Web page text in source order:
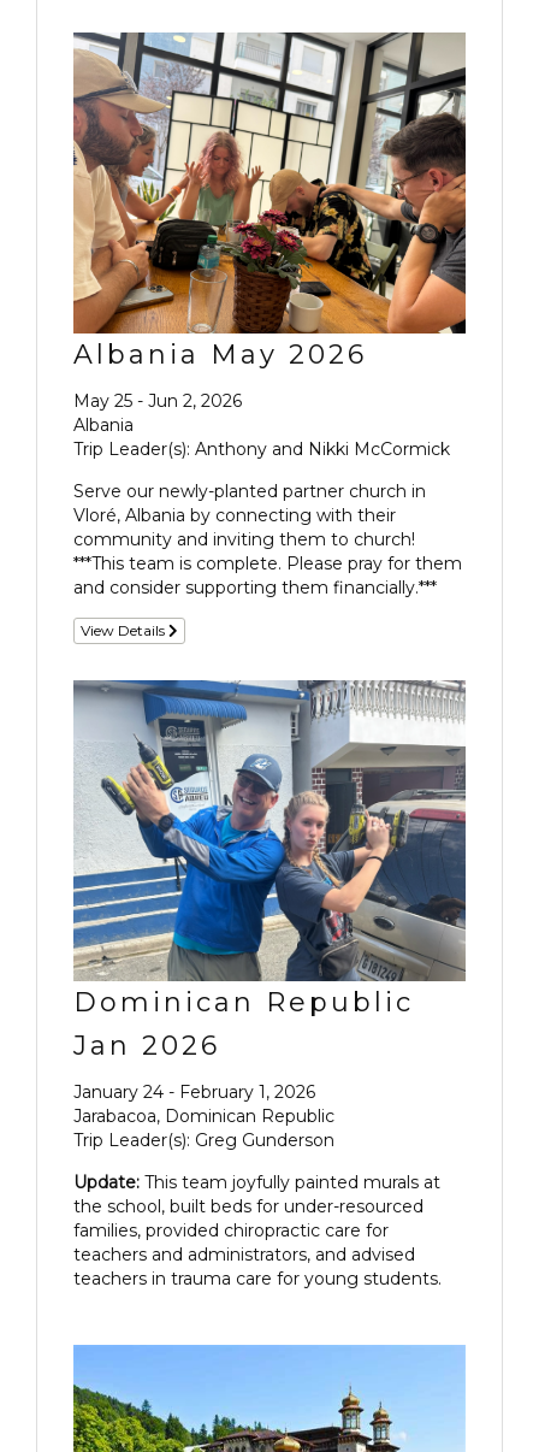
Albania May 2026
May 25 - Jun 2, 2026
Albania
Trip Leader(s): Anthony and Nikki McCormick
Serve our newly-planted partner church in
Vloré, Albania by connecting with their
community and inviting them to church!
***This team is complete. Please pray for them
and consider supporting them financially.***
View Details
Dominican Republic
Jan 2026
January 24 - February 1, 2026
Jarabacoa, Dominican Republic
Trip Leader(s): Greg Gunderson
Update: This team joyfully painted murals at
the school, built beds for under-resourced
families, provided chiropractic care for
teachers and administrators, and advised
teachers in trauma care for young students.